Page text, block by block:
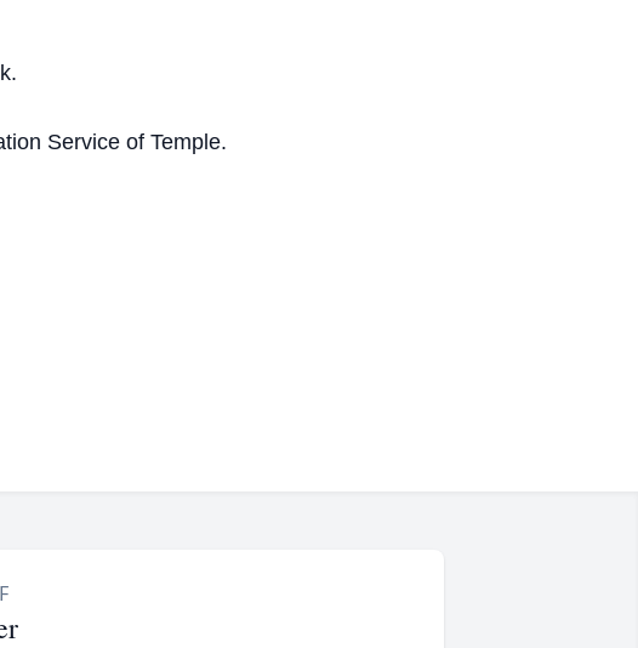
Service of Temple.